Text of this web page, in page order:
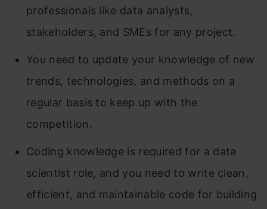
professionals like data analysts,
stakeholders, and SMEs for any project.
You need to update your knowledge of new
trends, technologies, and methods on a
regular basis to keep up with the
competition.
Coding knowledge is required for a data
scientist role, and you need to write clean,
efficient, and maintainable code for building